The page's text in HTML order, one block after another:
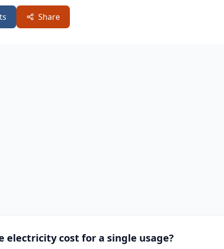
Share
electricity cost for a single usage?